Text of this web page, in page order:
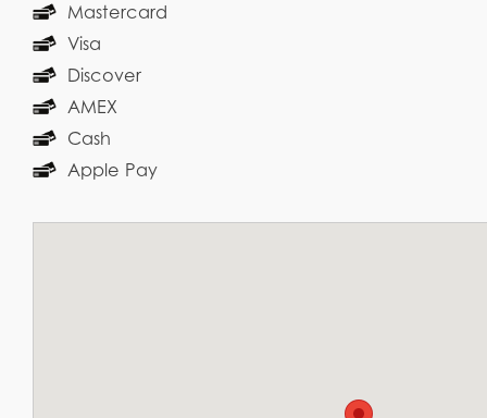
Mastercard
Visa
Discover
AMEX
Cash
Apple Pay